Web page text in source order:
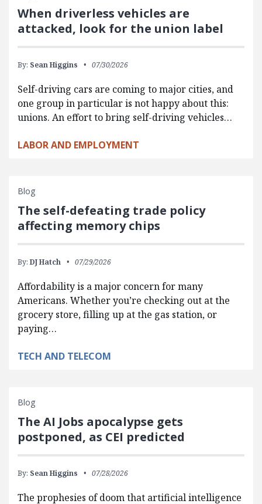
When driverless vehicles are
attacked, look for the union label
By: Sean Higgins 07/30/2026
Self-driving cars are coming to major cities, and
one group in particular is not happy about this:
unions. An effort to bring self-driving vehicles…
LABOR AND EMPLOYMENT
Blog
The self-defeating trade policy
affecting memory chips
By: DJ Hatch 07/29/2026
Affordability is a major concern for many
Americans. Whether you’re checking out at the
grocery store, filling up at the gas station, or
paying…
TECH AND TELECOM
Blog
The AI Jobs apocalypse gets
postponed, as CEI predicted
By: Sean Higgins 07/28/2026
The prophesies of doom that artificial intelligence